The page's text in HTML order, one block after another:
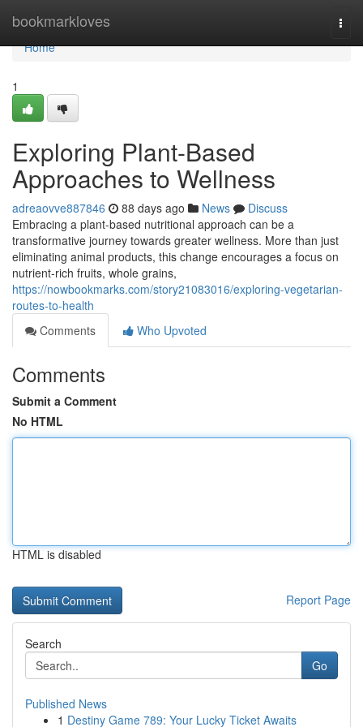
bookmarkloves
Home
Home
1
Exploring Plant-Based
Approaches to Wellness
adreaovve887846 88 days ago News
Discuss
Embracing a plant-based nutritional approach can be a
transformative journey towards greater wellness. More than just
eliminating animal products, this change encourages a focus on
nutrient-rich fruits, whole grains,
https://nowbookmarks.com/story21083016/exploring-vegetarian-
routes-to-health
Comments
Who Upvoted
Comments
Submit a Comment
No HTML
HTML is disabled
Report Page
Search
Go
Published News
1 Destiny Game 789: Your Lucky Ticket Awaits